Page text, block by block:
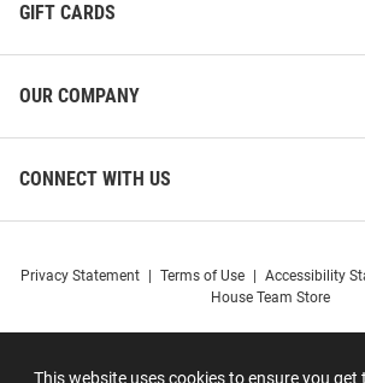
This website uses cookies to ensure you get
Steel Tumbler - Black
GIFT CARDS
OUR COMPANY
CONNECT WITH US
Privacy Statement Terms of Use Accessibility
House Team Store